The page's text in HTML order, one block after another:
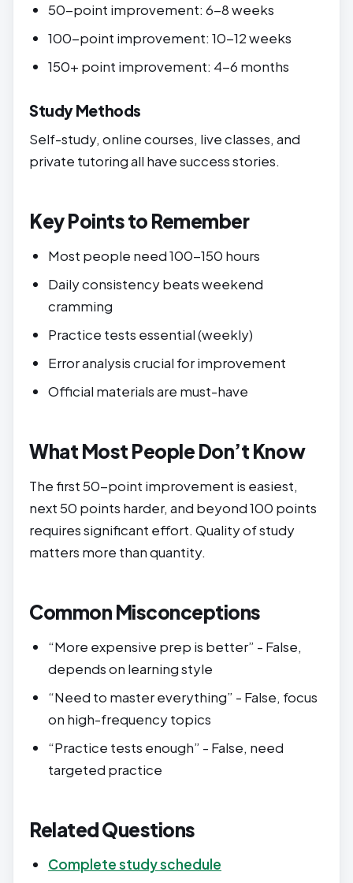
50-point improvement: 6-8 weeks
100-point improvement: 10-12 weeks
150+ point improvement: 4-6 months
Study Methods
Self-study, online courses, live classes, and
private tutoring all have success stories.
Key Points to Remember
Most people need 100-150 hours
Daily consistency beats weekend
cramming
Practice tests essential (weekly)
Error analysis crucial for improvement
Official materials are must-have
What Most People Don’t Know
The first 50-point improvement is easiest,
next 50 points harder, and beyond 100 points
requires significant effort. Quality of study
matters more than quantity.
Common Misconceptions
“More expensive prep is better” - False,
depends on learning style
“Need to master everything” - False, focus
on high-frequency topics
“Practice tests enough” - False, need
targeted practice
Related Questions
Complete study schedule